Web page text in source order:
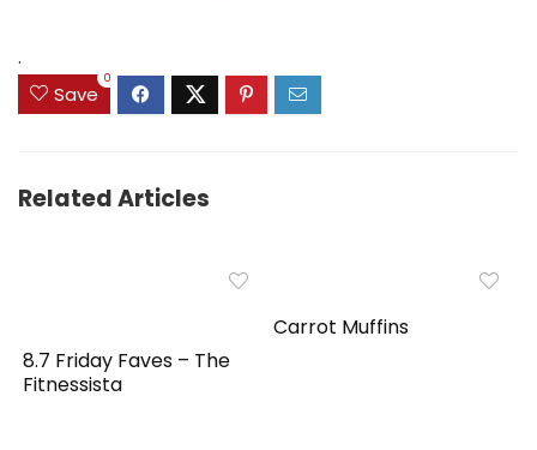
.
Save
0
Related Articles
8.7 Friday Faves – The
Fitnessista
Carrot Muffins